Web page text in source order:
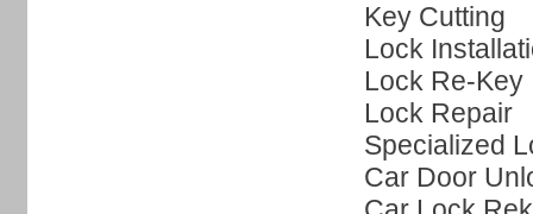
Key Cutting
Lock
Lock Re-Key
Lock Repair
Specialized
Car Door